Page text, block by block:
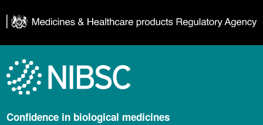
Confidence in biological medicines